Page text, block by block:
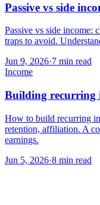
Passive vs side
Passive vs side income:
traps to avoid.
Jun 9, 2026·7 min read
Income
Building recurring
How to build recurring
retention, affiliation. A
earnings.
Jun 5, 2026·8 min read